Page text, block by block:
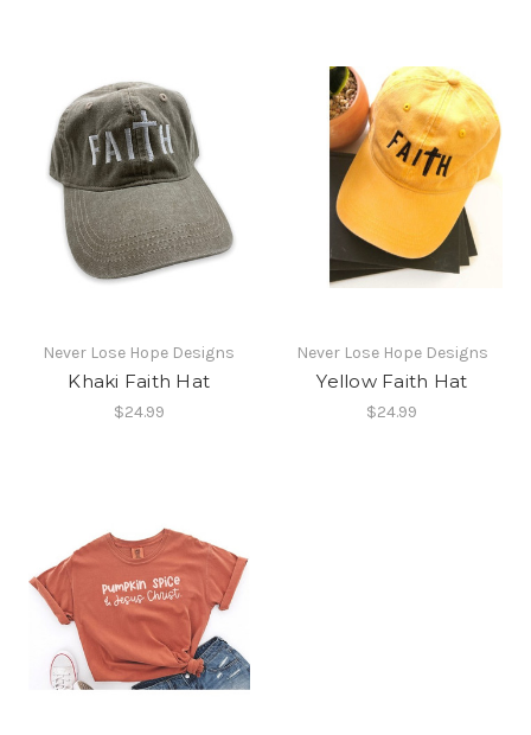
Never Lose Hope Designs
Khaki Faith Hat
$24.99
Never Lose Hope Designs
Yellow Faith Hat
$24.99